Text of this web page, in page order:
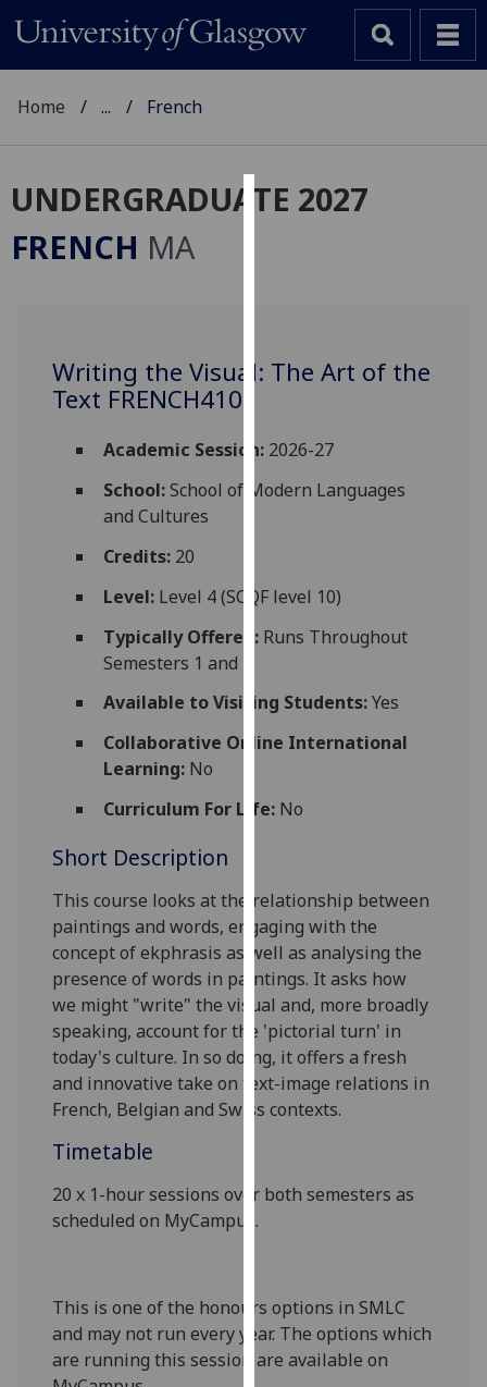
Cookies
improve
and
for
third
parties.
find
out
cookies
we
use
them
on
our
privacy
policy
page.
Analytics
happy
being
recorded
I do not
Home ... French
UNDERGRADUATE 2027
FRENCH MA
Writing the Visual: The Art of the
Text FRENCH4105
Academic Session:2026-27
School:School of Modern Languages
and Cultures
Credits:20
Level:Level 4 (SCQF level 10)
Typically Offered:Runs Throughout
Semesters 1 and 2
Available to Visiting Students:Yes
Collaborative Online International
Learning:No
Curriculum For Life:No
Short Description
This course looks at the relationship between
paintings and words, engaging with the
concept of ekphrasis as well as analysing the
presence of words in paintings. It asks how
we might "write" the visual and, more broadly
speaking, account for the 'pictorial turn' in
today's culture. In so doing, it offers a fresh
and innovative take on text-image relations in
French, Belgian and Swiss contexts.
Timetable
20 x 1-hour sessions over both semesters as
scheduled on MyCampus.
This is one of the honours options in SMLC
and may not run every year. The options which
are running this session are availableon